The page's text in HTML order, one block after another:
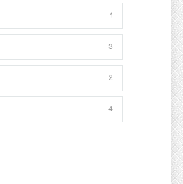
1
3
2
4